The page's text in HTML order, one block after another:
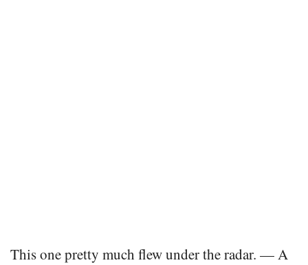
This one pretty much flew under the radar. — A